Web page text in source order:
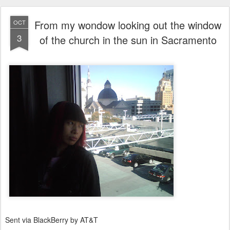
OCT
3
From my wondow looking out the window
of the church in the sun in Sacramento
Sent via BlackBerry by AT&T